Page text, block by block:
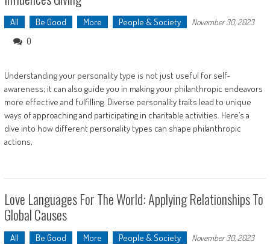
All Be Good More People & Society November 30, 2023
0
Understanding your personality type is not just useful for self-
awareness; it can also guide you in making your philanthropic endeavors
more effective and fulfilling. Diverse personality traits lead to unique
ways of approaching and participating in charitable activities. Here’s a
dive into how different personality types can shape philanthropic
actions,
Love Languages For The World: Applying Relationships To
Global Causes
All Be Good More People & Society November 30, 2023